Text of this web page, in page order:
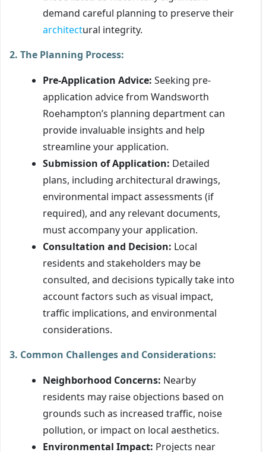
demand careful planning to preserve their
architectural integrity.
2. The Planning Process:
Pre-Application Advice: Seeking pre-
application advice from Wandsworth
Roehampton’s planning department can
provide invaluable insights and help
streamline your application.
Submission of Application: Detailed
plans, including architectural drawings,
environmental impact assessments (if
required), and any relevant documents,
must accompany your application.
Consultation and Decision: Local
residents and stakeholders may be
consulted, and decisions typically take into
account factors such as visual impact,
traffic implications, and environmental
considerations.
3. Common Challenges and Considerations:
Neighborhood Concerns: Nearby
residents may raise objections based on
grounds such as increased traffic, noise
pollution, or impact on local aesthetics.
Environmental Impact: Projects near